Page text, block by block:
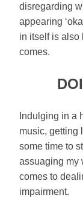
disregarding
appearing
in itself is also
comes.
Indulging in a
music, getting
some time to
assuaging my
comes to
impairment.